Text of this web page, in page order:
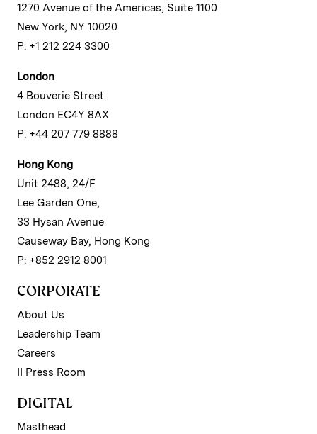
1270 Avenue of the Americas, Suite 1100
New York, NY 10020
P: +1 212 224 3300
London
4 Bouverie Street
London EC4Y 8AX
P: +44 207 779 8888
Hong Kong
Unit 2488, 24/F
Lee Garden One,
33 Hysan Avenue
Causeway Bay, Hong Kong
P: +852 2912 8001
CORPORATE
About Us
Leadership Team
Careers
II Press Room
DIGITAL
Masthead